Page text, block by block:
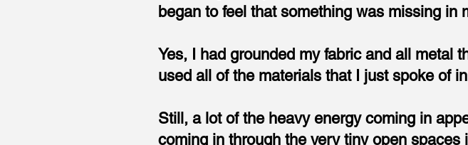
began to feel that something was missing in
Yes, I had grounded my fabric and all metal
used all of the materials that I just spoke of
Still, a lot of the heavy energy coming in
coming in through the very tiny open